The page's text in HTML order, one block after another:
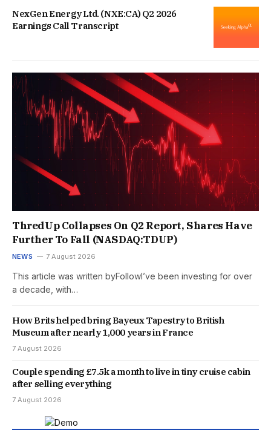
NexGen Energy Ltd. (NXE:CA) Q2 2026
Earnings Call Transcript
ThredUp Collapses On Q2 Report, Shares Have
Further To Fall (NASDAQ:TDUP)
NEWS 7 August 2026
This article was written byFollowI’ve been investing for over
a decade, with…
How Brits helped bring Bayeux Tapestry to British
Museum after nearly 1,000 years in France
7 August 2026
Couple spending £7.5k a month to live in tiny cruise cabin
after selling everything
7 August 2026